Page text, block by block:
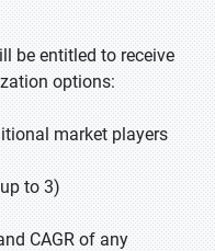
be entitled to receive
options:
market players
to 3)
CAGR of any